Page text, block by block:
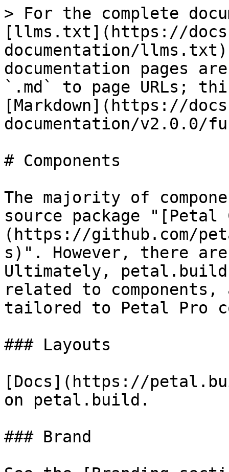
> For the complete
[llms.txt](https://
documentation/
documentation pages
`.md` to page URLs;
[Markdown](https://
documentation/v2.0.0/
# Components
The majority of
source package "[Petal
(https://github.com/
s)". However, there
Ultimately,
related to
tailored to Petal Pro
### Layouts
[Docs](https://
on petal.build.
### Brand